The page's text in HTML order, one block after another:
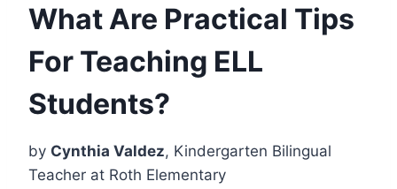
What Are Practical Tips
For Teaching ELL
Students?
by Cynthia Valdez, Kindergarten Bilingual
Teacher at Roth Elementary